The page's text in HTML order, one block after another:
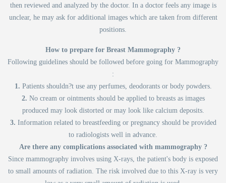
then reviewed and analyzed by the doctor. In a doctor feels any image is
unclear, he may ask for additional images which are taken from different
positions.
How to prepare for Breast Mammography ?
Following guidelines should be followed before going for Mammography
:
1. Patients shouldn?t use any perfumes, deodorants or body powders.
2. No cream or ointments should be applied to breasts as images
produced may look distorted or may look like calcium deposits.
3. Information related to breastfeeding or pregnancy should be provided
to radiologists well in advance.
Are there any complications associated with mammography ?
Since mammography involves using X-rays, the patient's body is exposed
to small amounts of radiation. The risk involved due to this X-ray is very